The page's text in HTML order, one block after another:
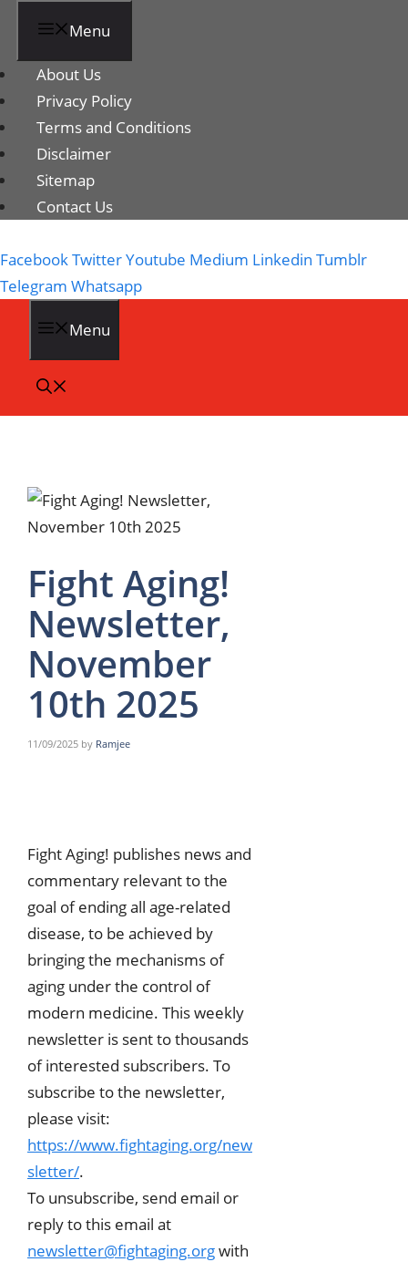
Menu
About Us
Privacy Policy
Terms and Conditions
Disclaimer
Sitemap
Contact Us
FacebookTwitterYoutube Medium Linkedin Tumblr
Telegram Whatsapp
Menu
Fight Aging!
Newsletter,
November
10th 2025
11/09/2025 by Ramjee
Fight Aging! publishes news and
commentary relevant to the
goal of ending all age-related
disease, to be achieved by
bringing the mechanisms of
aging under the control of
modern medicine. This weekly
newsletter is sent to thousands
of interested subscribers. To
subscribe to the newsletter,
please visit:
https://www.fightaging.org/new
sletter/.
To unsubscribe, send email or
reply to this email at
newsletter@fightaging.orgwith